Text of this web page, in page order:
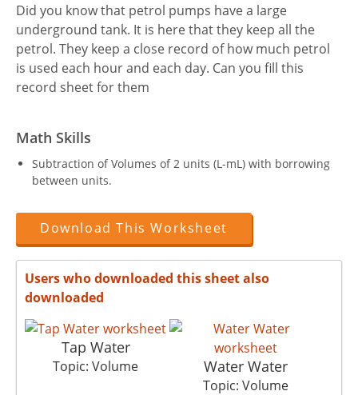
Did you know that petrol pumps have a large
underground tank. It is here that they keep all the
petrol. They keep a close record of how much petrol
is used each hour and each day. Can you fill this
record sheet for them
Math Skills
Subtraction of Volumes of 2 units (L-mL) with borrowing
between units.
Download This Worksheet
Users who downloaded this sheet also
downloaded
Tap Water
Topic: Volume Water Water
Topic: Volume